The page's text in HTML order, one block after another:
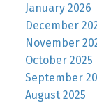
January 2026
December
November
October 2025
September
August 2025